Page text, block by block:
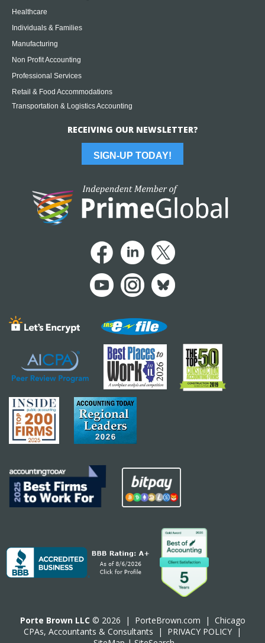
Healthcare
Individuals & Families
Manufacturing
Non Profit Accounting
Professional Services
Retail & Food Accommodations
Transportation & Logistics Accounting
RECEIVING OUR NEWSLETTER?
SIGN-UP TODAY!
Porte Brown LLC © 2026 | PorteBrown.com | Chicago
CPAs, Accountants & Consultants | PRIVACY POLICY |